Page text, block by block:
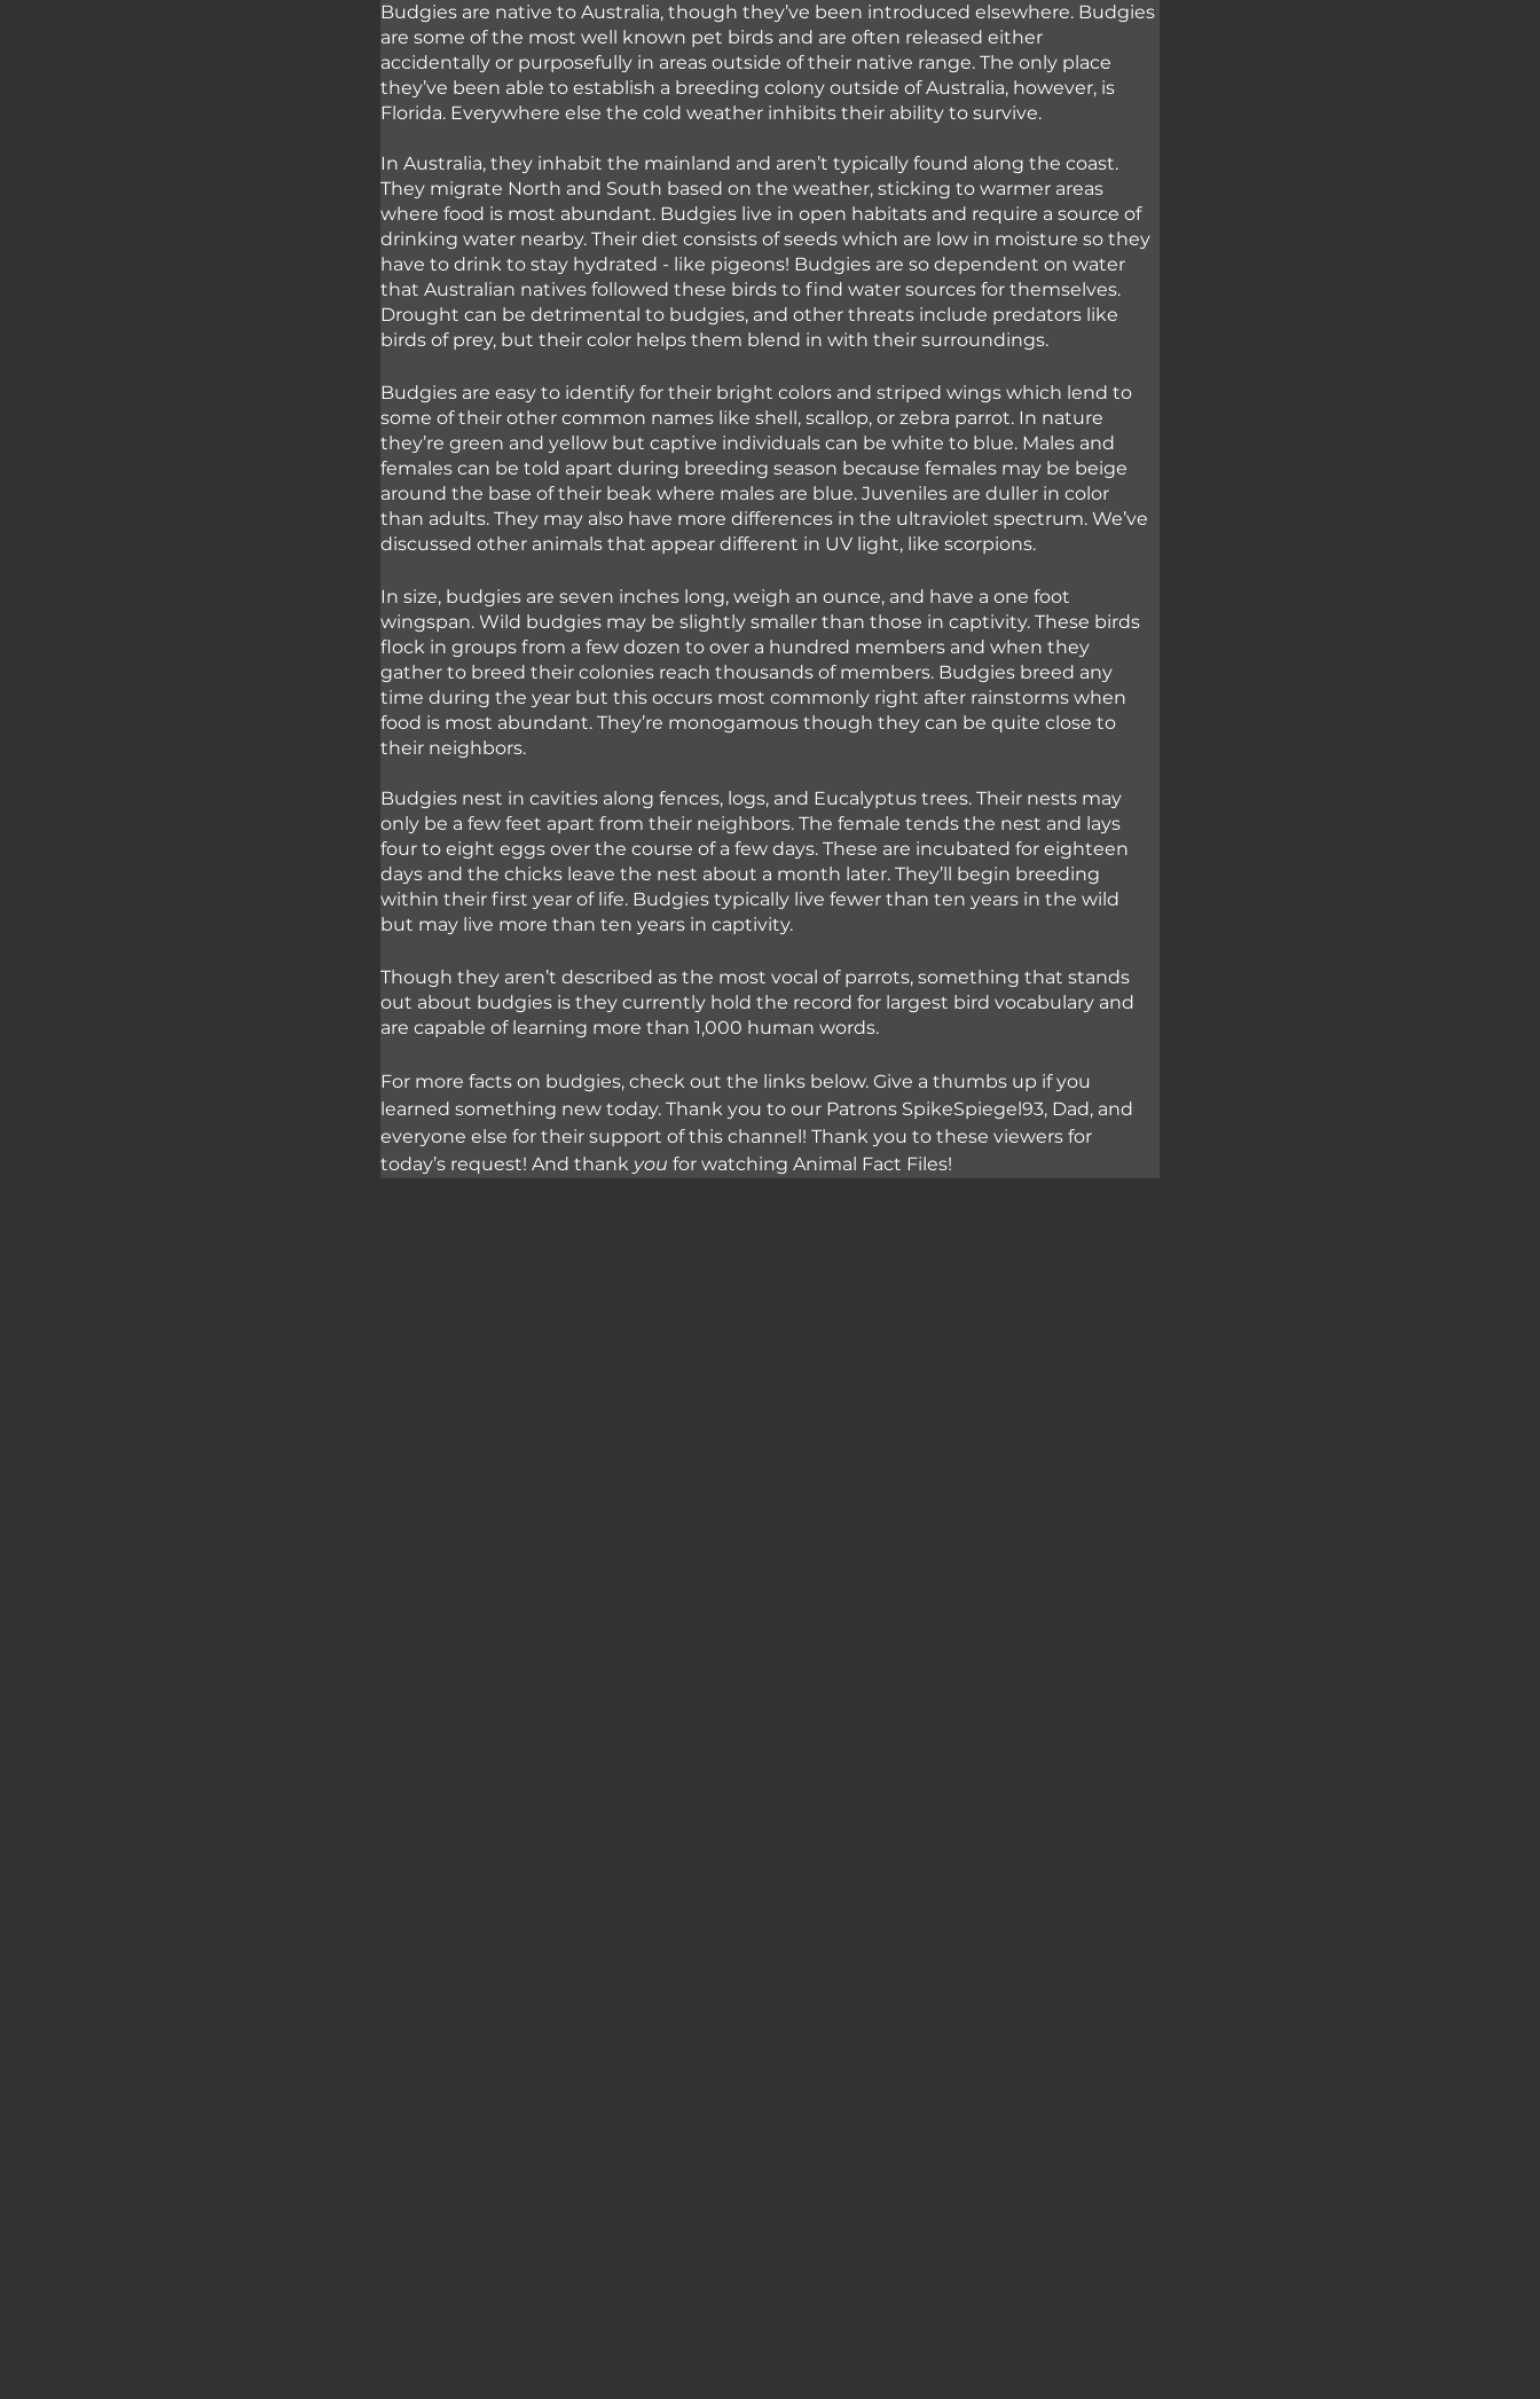
Budgies are native to Australia, though they’ve been introduced elsewhere. Budgies
are some of the most well known pet birds and are often released either
accidentally or purposefully in areas outside of their native range. The only place
they’ve been able to establish a breeding colony outside of Australia, however, is
Florida. Everywhere else the cold weather inhibits their ability to survive.
In Australia, they inhabit the mainland and aren’t typically found along the coast.
They migrate North and South based on the weather, sticking to warmer areas
where food is most abundant. Budgies live in open habitats and require a source of
drinking water nearby. Their diet consists of seeds which are low in moisture so they
have to drink to stay hydrated - like pigeons! Budgies are so dependent on water
that Australian natives followed these birds to find water sources for themselves.
Drought can be detrimental to budgies, and other threats include predators like
birds of prey, but their color helps them blend in with their surroundings.
Budgies are easy to identify for their bright colors and striped wings which lend to
some of their other common names like shell, scallop, or zebra parrot. In nature
they’re green and yellow but captive individuals can be white to blue. Males and
females can be told apart during breeding season because females may be beige
around the base of their beak where males are blue. Juveniles are duller in color
than adults. They may also have more differences in the ultraviolet spectrum. We’ve
discussed other animals that appear different in UV light, like scorpions.
In size, budgies are seven inches long, weigh an ounce, and have a one foot
wingspan. Wild budgies may be slightly smaller than those in captivity. These birds
flock in groups from a few dozen to over a hundred members and when they
gather to breed their colonies reach thousands of members. Budgies breed any
time during the year but this occurs most commonly right after rainstorms when
food is most abundant. They’re monogamous though they can be quite close to
their neighbors.
Budgies nest in cavities along fences, logs, and Eucalyptus trees. Their nests may
only be a few feet apart from their neighbors. The female tends the nest and lays
four to eight eggs over the course of a few days. These are incubated for eighteen
days and the chicks leave the nest about a month later. They’ll begin breeding
within their first year of life. Budgies typically live fewer than ten years in the wild
but may live more than ten years in captivity.
Though they aren’t described as the most vocal of parrots, something that stands
out about budgies is they currently hold the record for largest bird vocabulary and
are capable of learning more than 1,000 human words.
For more facts on budgies, check out the links below. Give a thumbs up if you
learned something new today. Thank you to our Patrons SpikeSpiegel93, Dad, and
everyone else for their support of this channel! Thank you to these viewers for
today’s request! And thank you for watching Animal Fact Files!